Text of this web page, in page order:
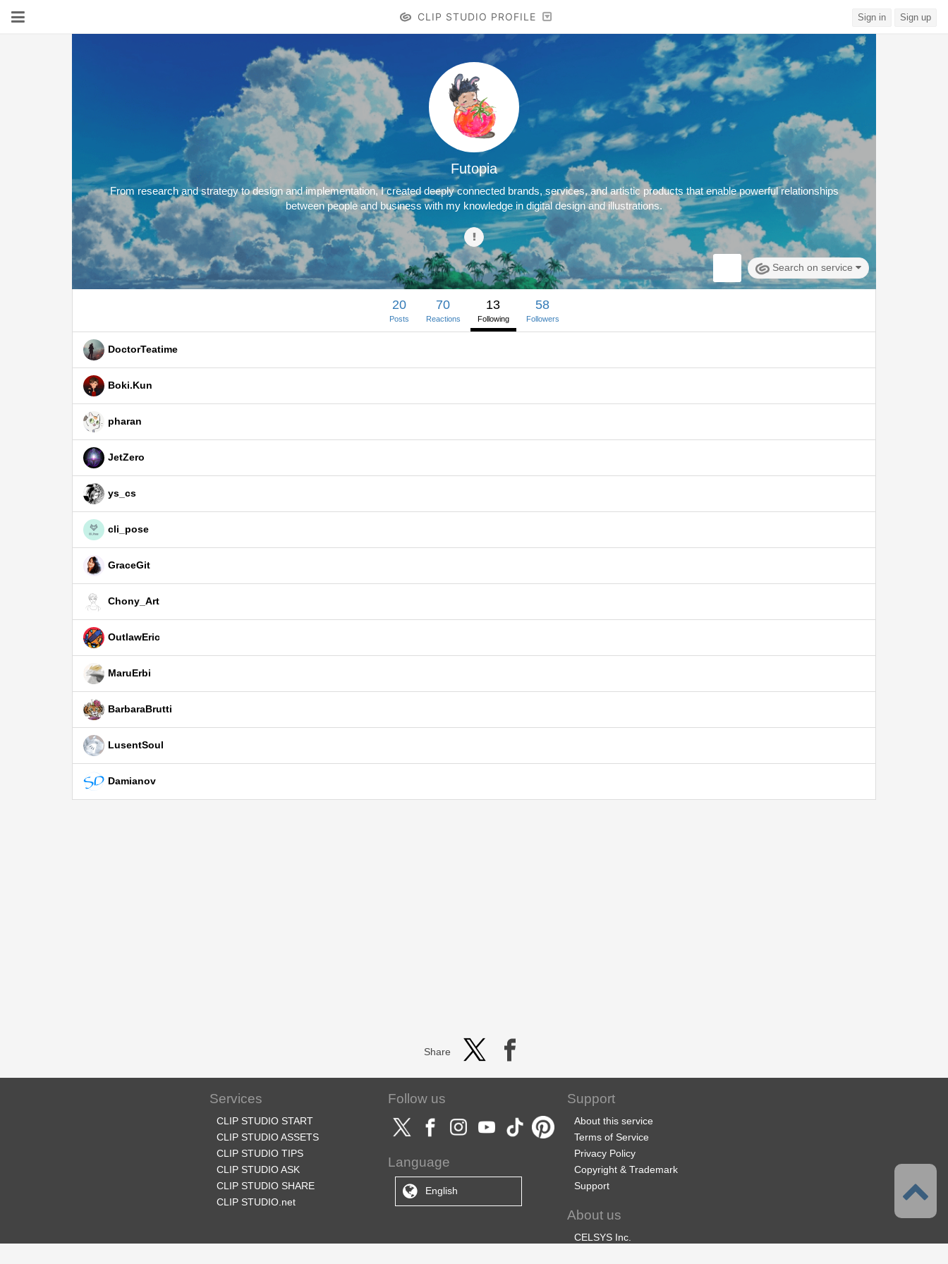
CLIP STUDIO PROFILE Sign in Sign up
Futopia
From research and strategy to design and implementation, I created deeply connected brands, services, and artistic products that enable powerful relationships
between people and business with my knowledge in digital design and illustrations.
Search on service
20
Posts
70
Reactions
13
Following
58
Followers
DoctorTeatime
Boki.Kun
pharan
JetZero
ys_cs
cli_pose
GraceGit
Chony_Art
OutlawEric
MaruErbi
BarbaraBrutti
LusentSoul
Damianov
Share
Services
CLIP STUDIO START
CLIP STUDIO ASSETS
CLIP STUDIO TIPS
CLIP STUDIO ASK
CLIP STUDIO SHARE
CLIP STUDIO.net
Follow us
Language
English
Support
About this service
Terms of Service
Privacy Policy
Copyright & Trademark
Support
About us
CELSYS Inc.